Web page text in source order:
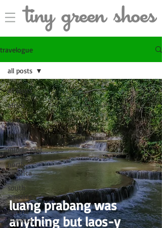
travelogue
all posts
africa
asia
europe
middle east
north
america
south
america
central
america
all posts
luang prabang was
anything but laos-y